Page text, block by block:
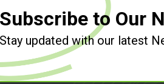
Subscribe to Our
Stay updated with our latest